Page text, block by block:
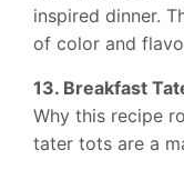
inspired dinner.
of color and
13. Breakfast
Why this recipe
tater tots are a